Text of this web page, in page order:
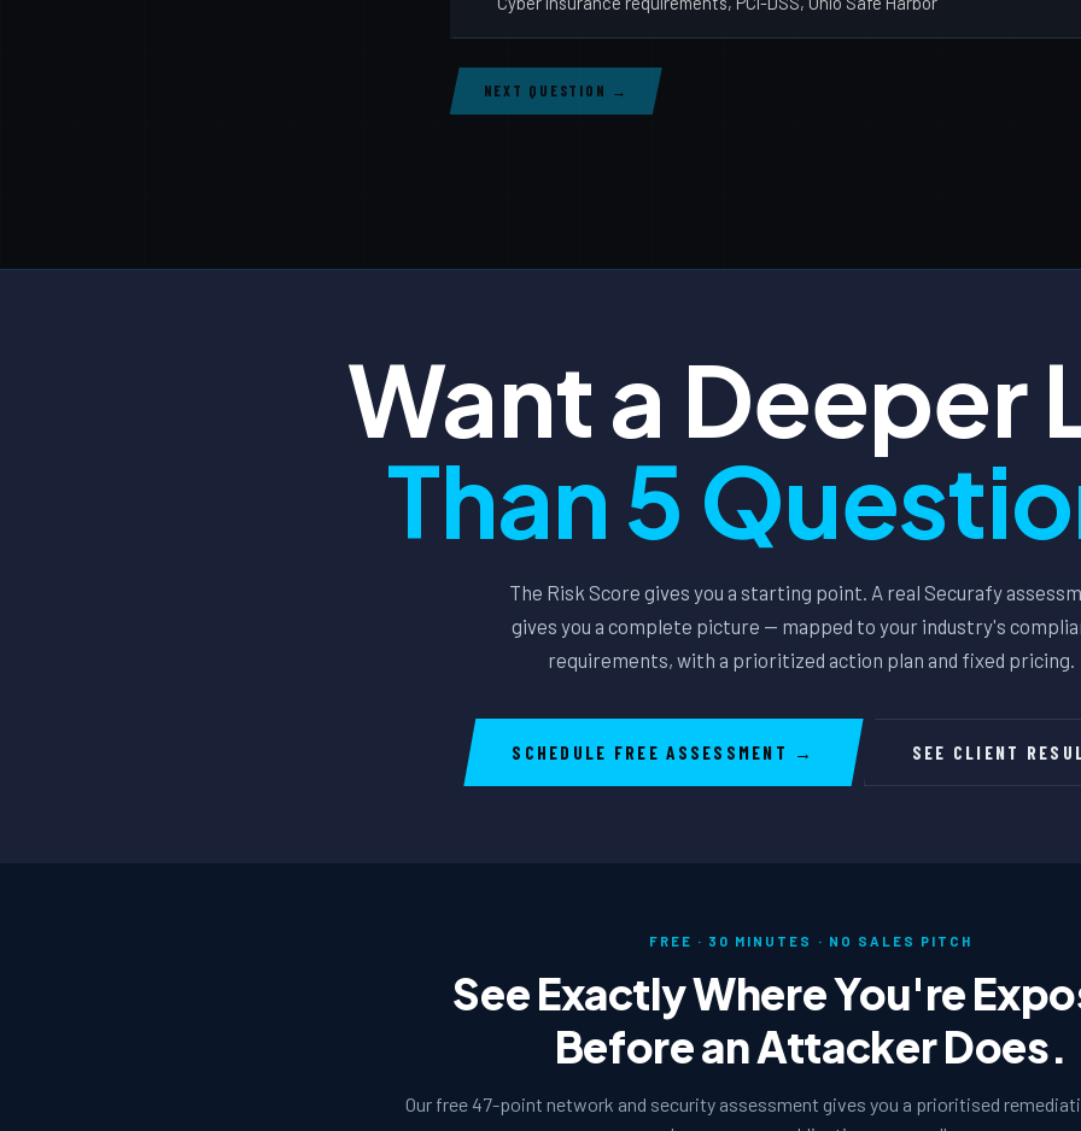
NEXT QUESTION →
Want a Deeper
Than 5
The Risk Score gives you a starting point. A real Securafy
gives you a complete picture — mapped to your industry's
requirements, with a prioritized action plan and fixed pricing.
SCHEDULE FREE ASSESSMENT → SEE CLIENT
FREE · 30 MINUTES · NO SALES PITCH
See Exactly Where You're
Before an Attacker Does.
Our free 47-point network and security assessment gives you a prioritised